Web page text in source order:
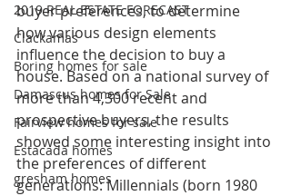
2019 REAL ESTATE FORECAST
Clackamas
Boring homes for sale
Damascus homes for Sale
Fairview homes for sale
Estacada homes
gresham homes
buyer preferences, to determine
how various design elements
influence the decision to buy a
house. Based on a national survey of
more than 4,300 recent and
prospective buyers, the results
showed some interesting insight into
the preferences of different
generations: Millennials (born 1980